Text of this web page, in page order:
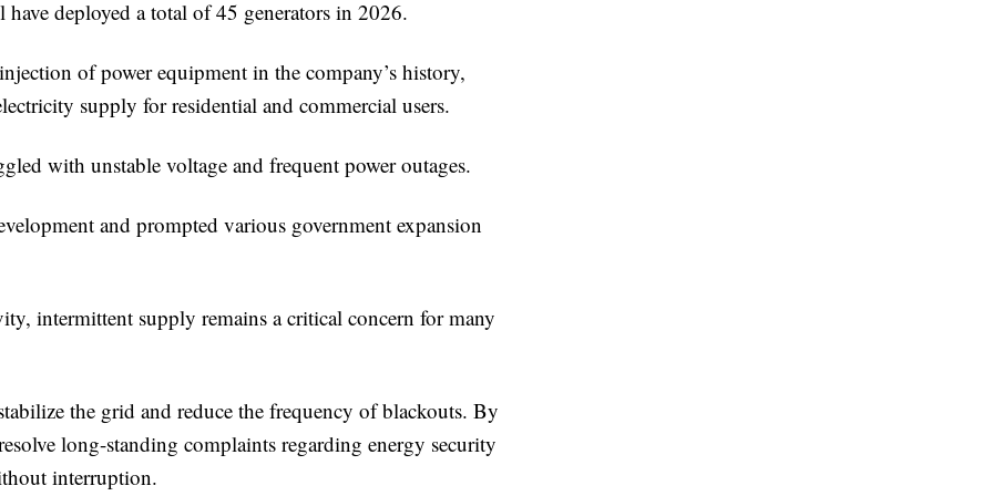
deployed a total of 45 generators in 2026.
of power equipment in the company’s history,
supply for residential and commercial users.
with unstable voltage and frequent power outages.
and prompted various government expansion
intermittent supply remains a critical concern for many
the grid and reduce the frequency of blackouts. By
long-standing complaints regarding energy security
interruption.